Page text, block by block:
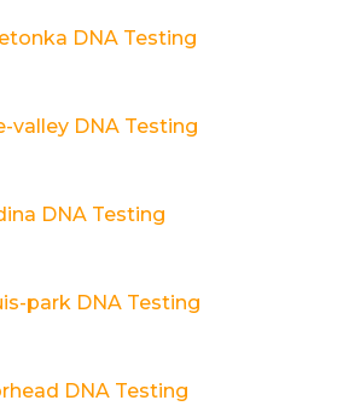
DNA Testing
valley DNA Testing
DNA Testing
park DNA Testing
DNA Testing